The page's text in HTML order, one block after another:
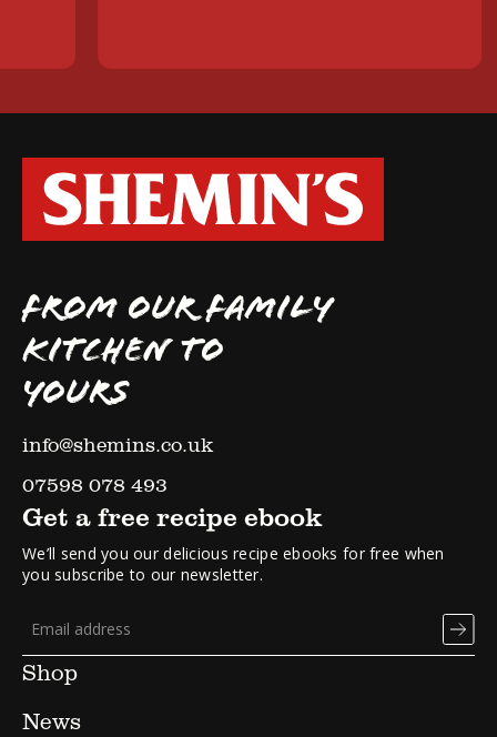
FROM OUR FAMILY
KITCHEN TO
YOURS
info@shemins.co.uk
07598 078 493
Shop
News
Get a free recipe ebook
We’ll send you our delicious recipe ebooks for free when
you subscribe to our newsletter.